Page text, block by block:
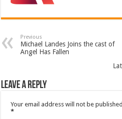
Previous
Michael Landes Joins the cast of
Angel Has Fallen
Leave a Reply
Your email address will not be
*